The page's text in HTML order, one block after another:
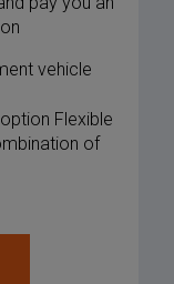
vehicle
Flexible
of